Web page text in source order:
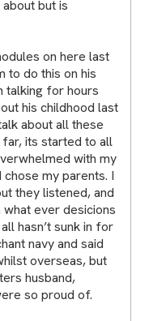
but is
on here last
to do this on his
talking for hours
his childhood last
about all these
far, its started to all
with my
chose my parents. I
they listened, and
ever desicions
hasn’t sunk in for
navy and said
overseas, but
husband,
so proud of.